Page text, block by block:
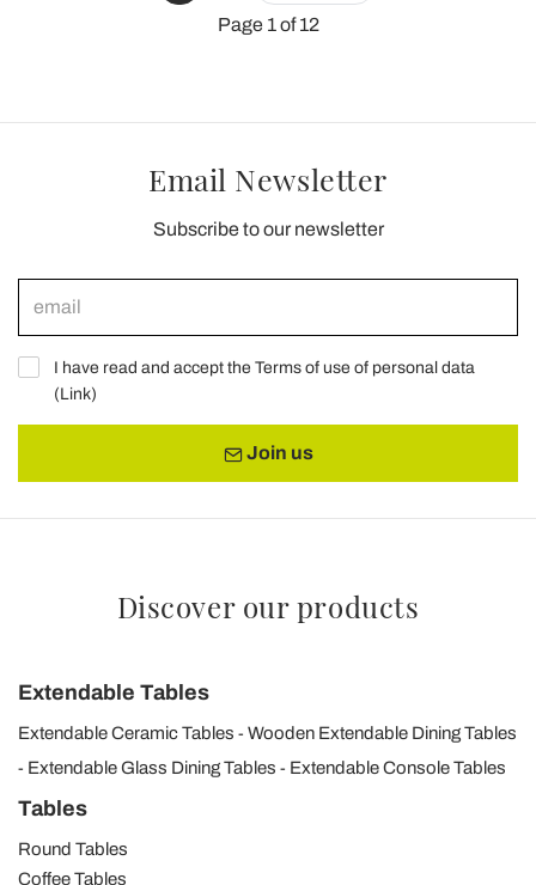
Page 1 of 12
Email Newsletter
Subscribe to our newsletter
I have read and accept the Terms of use of personal data
(Link)
Join us
Discover our products
Extendable Tables
Extendable Ceramic Tables
Wooden Extendable Dining Tables
Extendable Glass Dining Tables
Extendable Console Tables
Tables
Round Tables
Coffee Tables